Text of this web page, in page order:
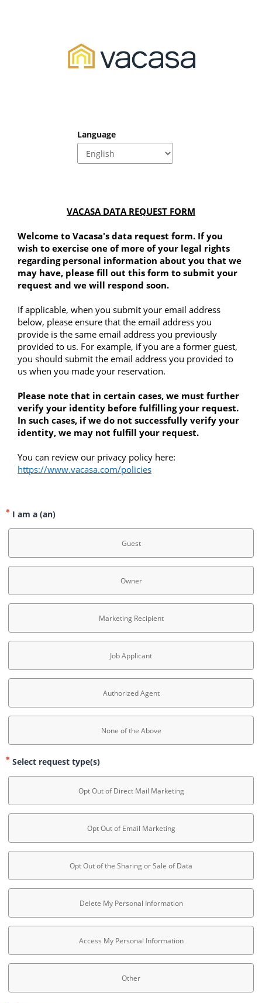
Language
VACASA DATA REQUEST FORM
Welcome to Vacasa's data request form. If you
wish to exercise one of more of your legal rights
regarding personal information about you that we
may have, please fill out this form to submit your
request and we will respond soon.
If applicable, when you submit your email address
below, please ensure that the email address you
provide is the same email address you previously
provided to us. For example, if you are a former guest,
you should submit the email address you provided to
us when you made your reservation.
Please note that in certain cases, we must further
verify your identity before fulfilling your request.
In such cases, if we do not successfully verify your
identity, we may not fulfill your request.
https://www.vacasa.com/policies
I am a (an)
Guest
Owner
Marketing Recipient
Job Applicant
Authorized Agent
None of the Above
Select request type(s)
Opt Out of Direct Mail Marketing
Opt Out of Email Marketing
Opt Out of the Sharing or Sale of Data
Delete My Personal Information
Access My Personal Information
Other